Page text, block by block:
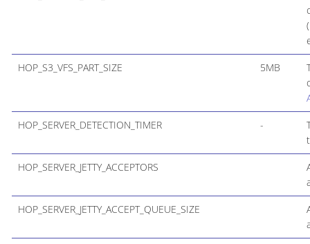
HOP_S3_VFS_PART_SIZE 5MB
HOP_SERVER_DETECTION_TIMER -
HOP_SERVER_JETTY_ACCEPTORS
HOP_SERVER_JETTY_ACCEPT_QUEUE_SIZE